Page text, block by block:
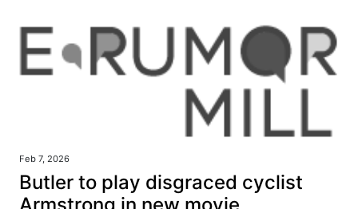
Feb 7, 2026
Butler to play disgraced cyclist